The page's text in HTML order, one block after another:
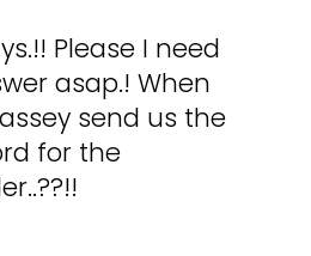
Please I need
asap.! When
send us the
for the